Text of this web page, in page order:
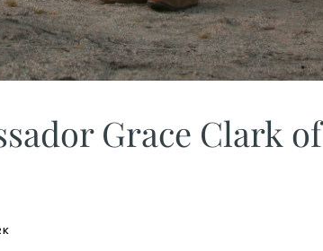
Grace Clark of